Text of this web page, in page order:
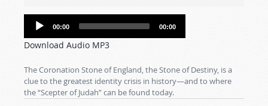
Audio
00:00 00:00
Download Audio MP3
The Coronation Stone of England, the Stone of Destiny, is a
clue to the greatest identity crisis in history—and to where
the “Scepter of Judah” can be found today.